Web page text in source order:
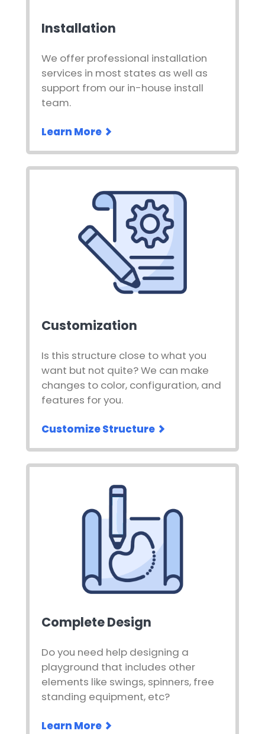
Installation
We offer professional installation
services in most states as well as
support from our in-house install
team.
Learn More
Customization
Is this structure close to what you
want but not quite? We can make
changes to color, configuration, and
features for you.
Customize Structure
Complete Design
Do you need help designing a
playground that includes other
elements like swings, spinners, free
standing equipment, etc?
Learn More